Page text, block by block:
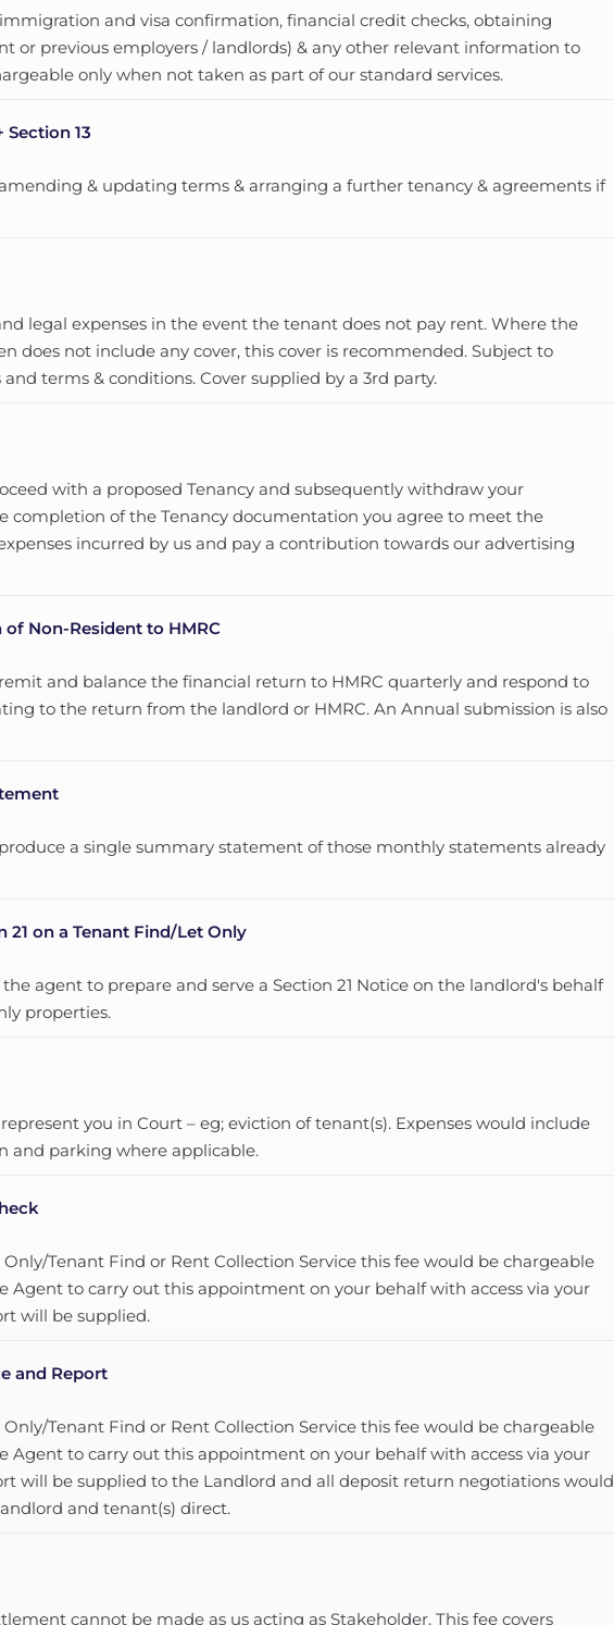
and visa confirmation, financial credit checks, obtaining
or previous employers / landlords) & any other relevant information to
only when not taken as part of our standard services.
Section 13
& updating terms & arranging a further tenancy & agreements if
legal expenses in the event the tenant does not pay rent. Where the
does not include any cover, this cover is recommended. Subject to
terms & conditions. Cover supplied by a 3rd party.
with a proposed Tenancy and subsequently withdraw your
completion of the Tenancy documentation you agree to meet the
incurred by us and pay a contribution towards our advertising
Non-Resident to HMRC
and balance the financial return to HMRC quarterly and respond to
to the return from the landlord or HMRC. An Annual submission is also
a single summary statement of those monthly statements already
21 on a Tenant Find/Let Only
agent to prepare and serve a Section 21 Notice on the landlord's behalf
properties.
you in Court – eg; eviction of tenant(s). Expenses would include
and parking where applicable.
Tenant Find or Rent Collection Service this fee would be chargeable
Agent to carry out this appointment on your behalf with access via your
will be supplied.
and Report
Tenant Find or Rent Collection Service this fee would be chargeable
Agent to carry out this appointment on your behalf with access via your
will be supplied to the Landlord and all deposit return negotiations would
and tenant(s) direct.
cannot be made as us acting as Stakeholder. This fee covers